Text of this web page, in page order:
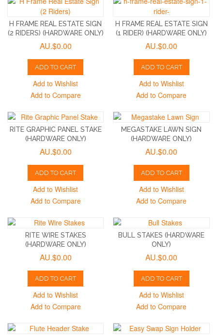
H FRAME REAL ESTATE SIGN
(2 RIDERS) (HARDWARE ONLY)
AU.$0.00
ADD TO CART
Add to Wishlist
Add to Compare
H FRAME REAL ESTATE SIGN
(1 RIDER) (HARDWARE ONLY)
AU.$0.00
ADD TO CART
Add to Wishlist
Add to Compare
RITE GRAPHIC PANEL STAKE
(HARDWARE ONLY)
AU.$0.00
ADD TO CART
Add to Wishlist
Add to Compare
MEGASTAKE LAWN SIGN
(HARDWARE ONLY)
AU.$0.00
ADD TO CART
Add to Wishlist
Add to Compare
RITE WIRE STAKES
(HARDWARE ONLY)
AU.$0.00
ADD TO CART
Add to Wishlist
Add to Compare
BULL STAKES (HARDWARE
ONLY)
AU.$0.00
ADD TO CART
Add to Wishlist
Add to Compare